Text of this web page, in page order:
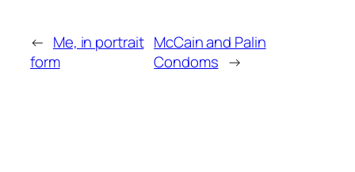
← Me, in portrait
form
McCain and Palin
Condoms →